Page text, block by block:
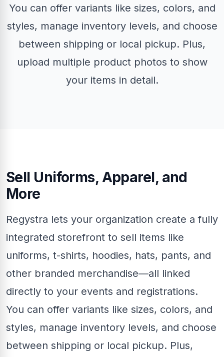
You can offer variants like sizes, colors, and
styles, manage inventory levels, and choose
between shipping or local pickup. Plus,
upload multiple product photos to show
your items in detail.
Sell Uniforms, Apparel, and
More
Regystra lets your organization create a fully
integrated storefront to sell items like
uniforms, t-shirts, hoodies, hats, pants, and
other branded merchandise—all linked
directly to your events and registrations.
You can offer variants like sizes, colors, and
styles, manage inventory levels, and choose
between shipping or local pickup. Plus,